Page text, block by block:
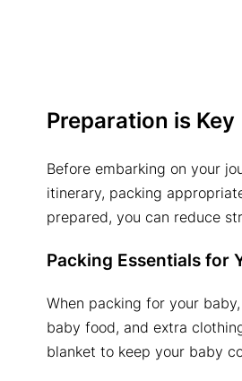
Preparation is Key
Before embarking on your
itinerary, packing
prepared, you can reduce
Packing Essentials for
When packing for your
baby food, and extra
blanket to keep your baby